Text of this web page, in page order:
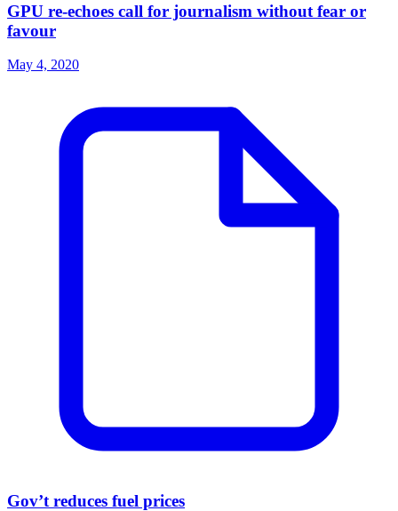
GPU re-echoes call for journalism without fear or
favour
May 4, 2020
Gov’t reduces fuel prices